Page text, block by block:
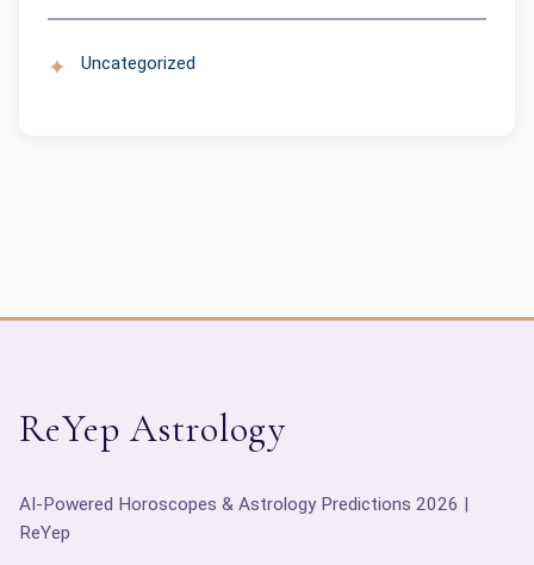
Uncategorized
ReYep Astrology
AI-Powered Horoscopes & Astrology Predictions 2026 |
ReYep